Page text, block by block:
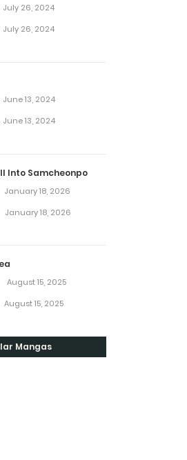
July 26, 2024
July 26, 2024
June 13, 2024
June 13, 2024
Into Samcheonpo
January 18, 2026
January 18, 2026
August 15, 2025
August 15, 2025
Mangas